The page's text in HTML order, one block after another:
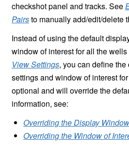
checkshot panel and tracks. See
Pairsto manually add/edit/delete
Instead of using the default
window of interest for all the
View Settings, you can define
settings and window of interest
optional and will override the
information, see:
Overriding the Display Window
Overriding the Window of